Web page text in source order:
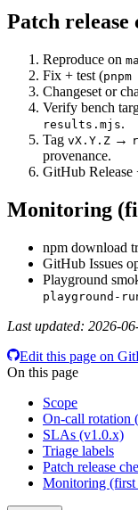
Patch release
Reproduce on
Fix + test (
Changeset or
Verify bench
results.mjs.
Tag vX.Y.Z →
provenance.
GitHub Release
Monitoring
npm download
GitHub Issues
Playground
playground-
Last updated: 2026-
Edit this page on
On this page
Scope
On-call rotation
SLAs (v1.0.x)
Triage labels
Patch release
Monitoring